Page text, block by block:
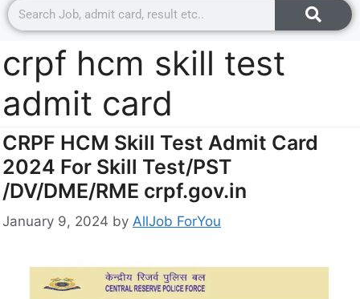
crpf hcm skill test
admit card
CRPF HCM Skill Test Admit Card
2024 For Skill Test/PST
/DV/DME/RME crpf.gov.in
January 9, 2024 by AllJob ForYou